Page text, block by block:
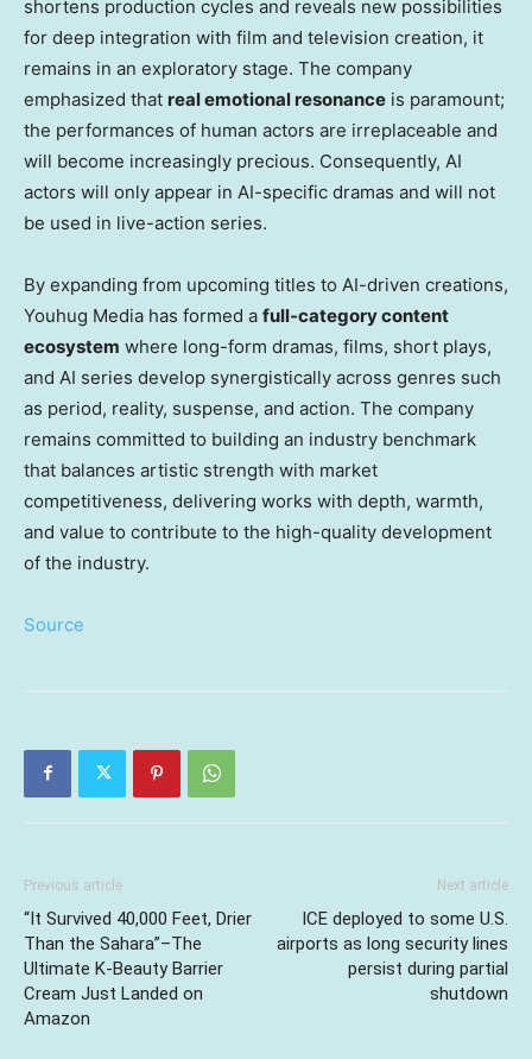
shortens production cycles and reveals new possibilities
for deep integration with film and television creation, it
remains in an exploratory stage. The company
emphasized that real emotional resonance is paramount;
the performances of human actors are irreplaceable and
will become increasingly precious. Consequently, AI
actors will only appear in AI-specific dramas and will not
be used in live-action series.
By expanding from upcoming titles to AI-driven creations,
Youhug Media has formed a full-category content
ecosystem where long-form dramas, films, short plays,
and AI series develop synergistically across genres such
as period, reality, suspense, and action. The company
remains committed to building an industry benchmark
that balances artistic strength with market
competitiveness, delivering works with depth, warmth,
and value to contribute to the high-quality development
of the industry.
Source
Previous article
“It Survived 40,000 Feet, Drier
Than the Sahara”–The
Ultimate K-Beauty Barrier
Cream Just Landed on
Amazon
Next article
ICE deployed to some U.S.
airports as long security lines
persist during partial
shutdown